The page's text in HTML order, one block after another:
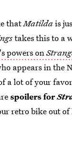
thatMatildais
takes this to a
powers on
appears in the
a lot of your
spoilers for
retro bike out of